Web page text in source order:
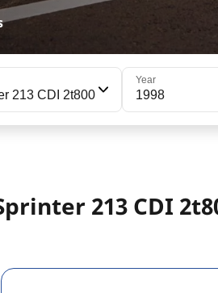
213 CDI 2t800
Year
1998
213 CDI